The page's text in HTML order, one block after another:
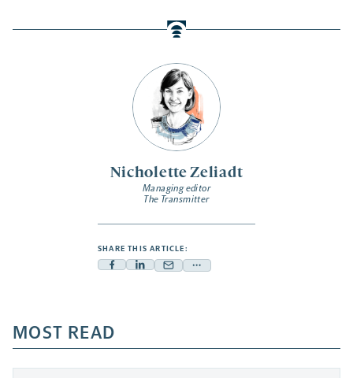
Nicholette Zeliadt
Managing editor
The Transmitter
SHARE THIS ARTICLE:
Facebook
a
new
tab
Linkedin
new
tab
Mail
new
tab
Share
a
new
MOST READ